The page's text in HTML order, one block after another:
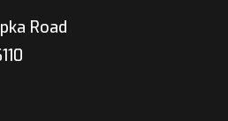
Road